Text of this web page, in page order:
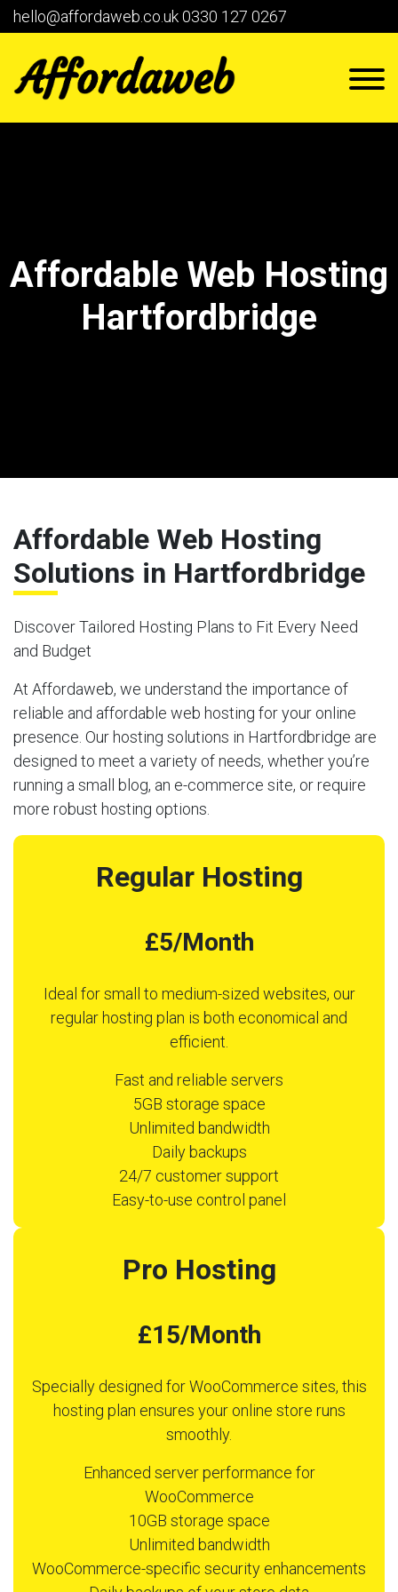
hello@affordaweb.co.uk0330 127 0267
Affordable Web Hosting
Hartfordbridge
Affordable Web Hosting
Solutions in Hartfordbridge
Discover Tailored Hosting Plans to Fit Every Need
and Budget
At Affordaweb, we understand the importance of
reliable and affordable web hosting for your online
presence. Our hosting solutions in Hartfordbridge are
designed to meet a variety of needs, whether you’re
running a small blog, an e-commerce site, or require
more robust hosting options.
Regular Hosting
£5/Month
Ideal for small to medium-sized websites, our
regular hosting plan is both economical and
efficient.
Fast and reliable servers
5GB storage space
Unlimited bandwidth
Daily backups
24/7 customer support
Easy-to-use control panel
Pro Hosting
£15/Month
Specially designed for WooCommerce sites, this
hosting plan ensures your online store runs
smoothly.
Enhanced server performance for
WooCommerce
10GB storage space
Unlimited bandwidth
WooCommerce-specific security enhancements